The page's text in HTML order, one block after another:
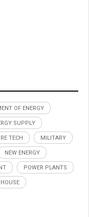
OF ENERGY
SUPPLY
TECH MILITARY
NEW ENERGY
POWER PLANTS